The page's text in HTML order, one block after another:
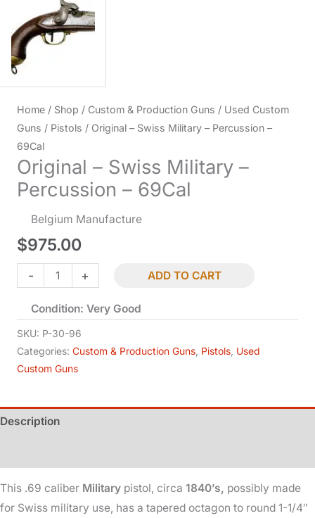
Home / Shop / Custom & Production Guns / Used Custom
Guns / Pistols / Original – Swiss Military – Percussion –
69Cal
Original – Swiss Military –
Percussion – 69Cal
Belgium Manufacture
$975.00
-
Original
-
Swiss
Military
-
Percussion
69Cal
quantity
+ ADD TO CART
Condition: Very Good
SKU: P-30-96
Categories: Custom & Production Guns Pistols Used
Custom Guns
Description
This .69 caliber Military pistol, circa 1840’s, possibly made
for Swiss military use, has a tapered octagon to round 1-1/4″